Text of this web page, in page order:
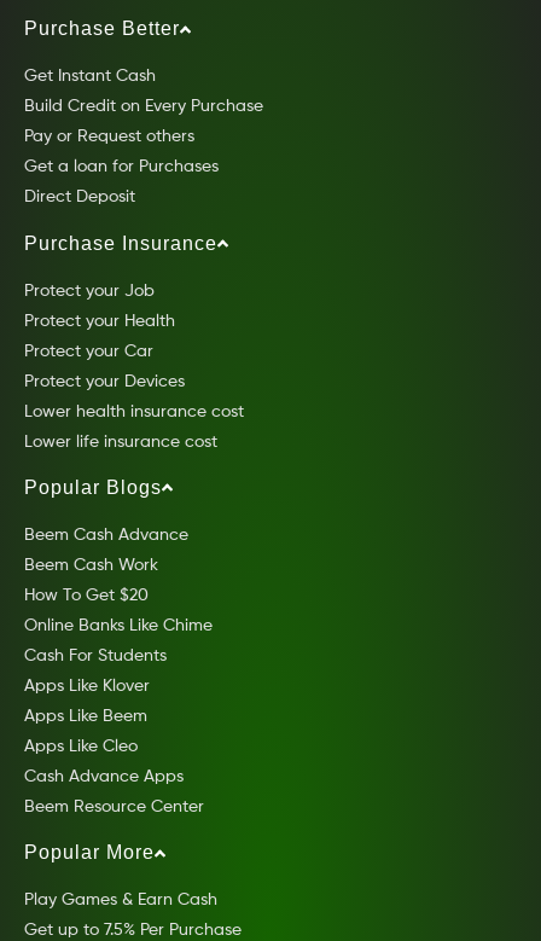
Purchase Better
Get Instant Cash
Build Credit on Every Purchase
Pay or Request others
Get a loan for Purchases
Direct Deposit
Purchase Insurance
Protect your Job
Protect your Health
Protect your Car
Protect your Devices
Lower health insurance cost
Lower life insurance cost
Popular Blogs
Beem Cash Advance
Beem Cash Work
How To Get $20
Online Banks Like Chime
Cash For Students
Apps Like Klover
Apps Like Beem
Apps Like Cleo
Cash Advance Apps
Beem Resource Center
Popular More
Play Games & Earn Cash
Get up to 7.5% Per Purchase